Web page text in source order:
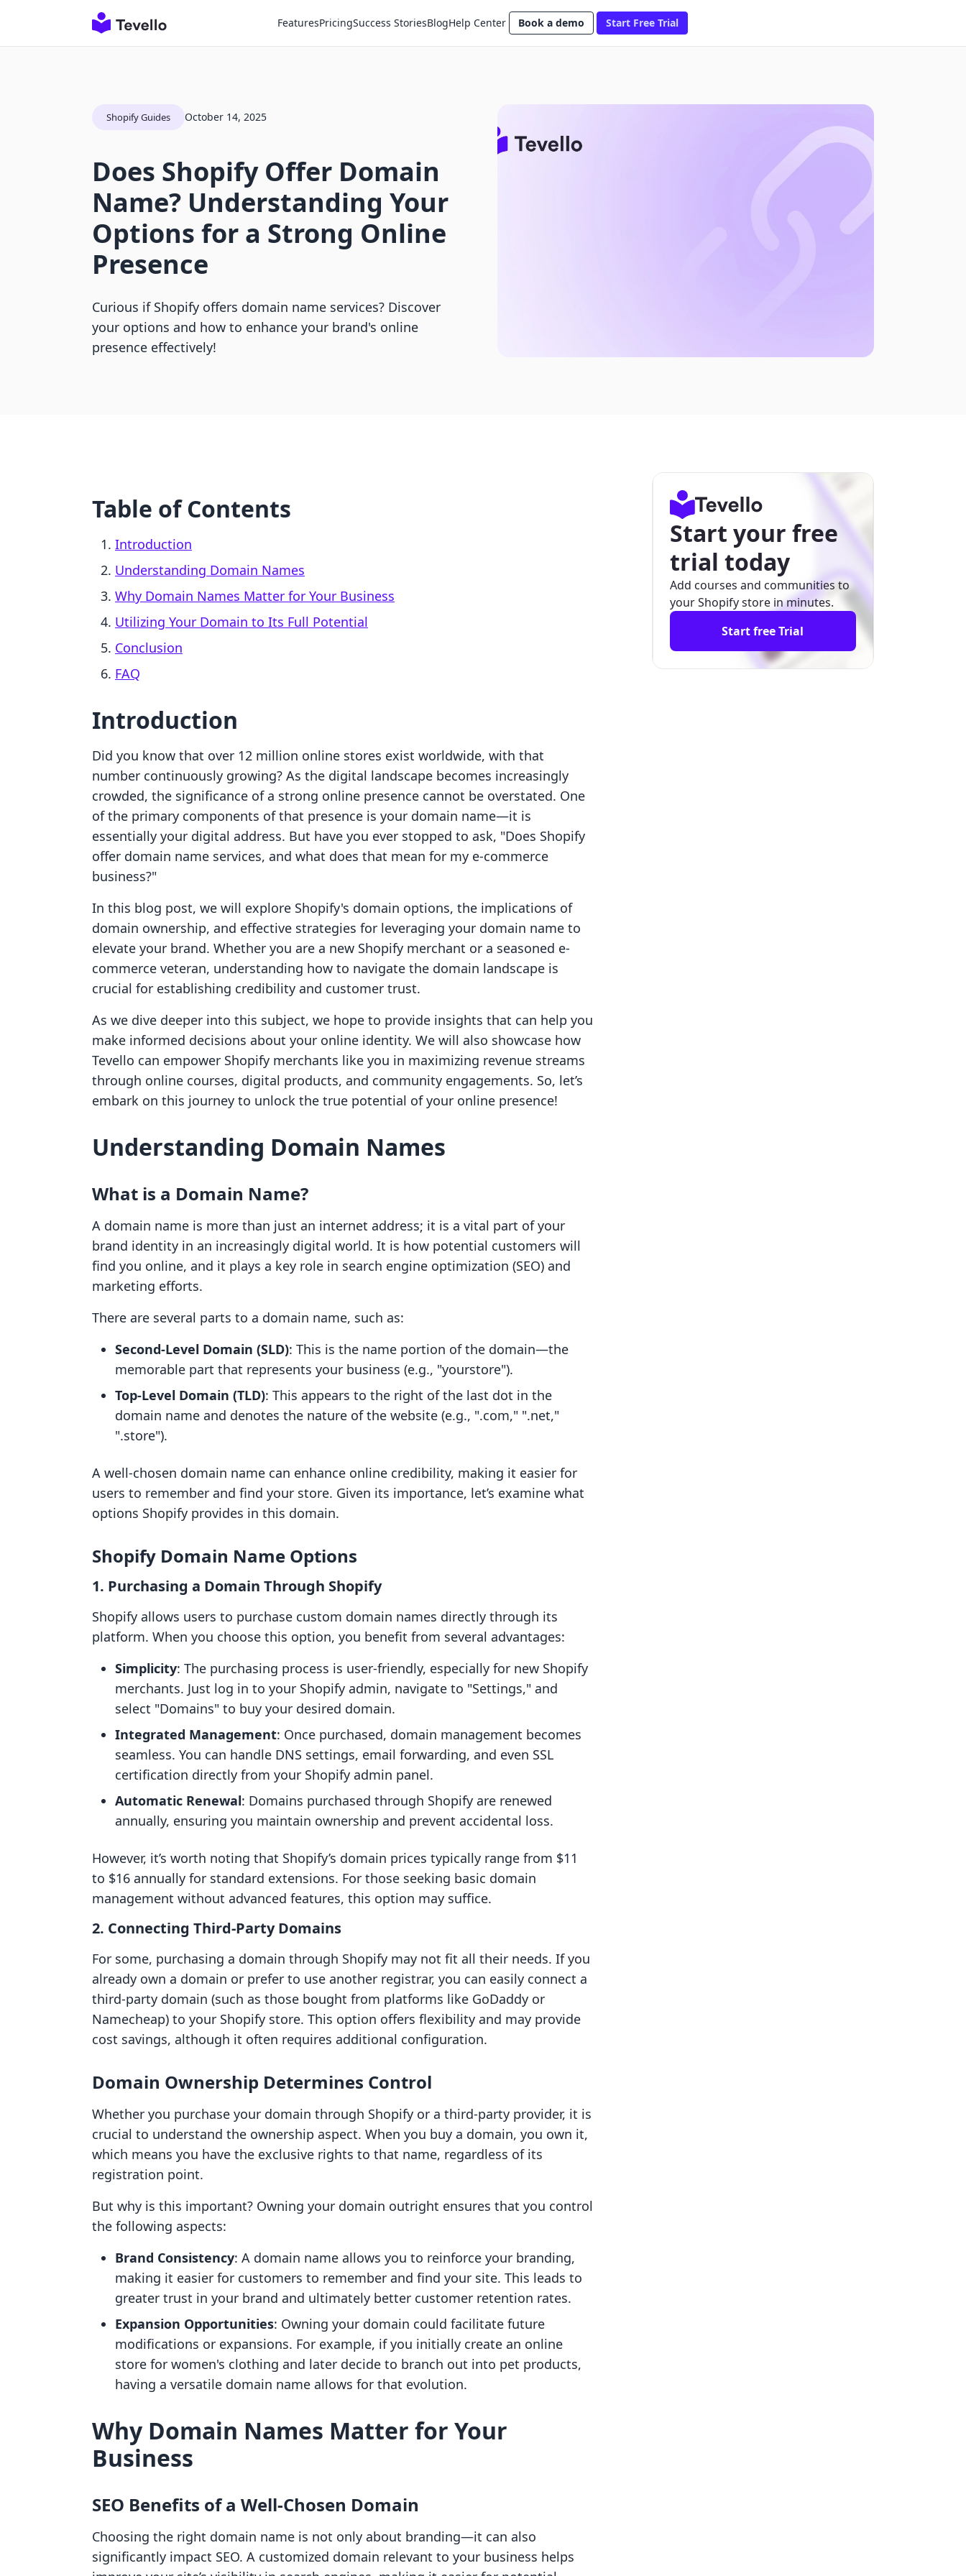
FeaturesPricingSuccess StoriesBlogHelp Center Book a demo Start Free Trial
Shopify Guides October 14, 2025
Does Shopify Offer Domain
Name? Understanding Your
Options for a Strong Online
Presence
Curious if Shopify offers domain name services? Discover
your options and how to enhance your brand's online
presence effectively!
Table of Contents
Introduction
Understanding Domain Names
Why Domain Names Matter for Your Business
Utilizing Your Domain to Its Full Potential
Conclusion
FAQ
Introduction
Did you know that over 12 million online stores exist worldwide, with that
number continuously growing? As the digital landscape becomes increasingly
crowded, the significance of a strong online presence cannot be overstated. One
of the primary components of that presence is your domain name—it is
essentially your digital address. But have you ever stopped to ask, "Does Shopify
offer domain name services, and what does that mean for my e-commerce
business?"
In this blog post, we will explore Shopify's domain options, the implications of
domain ownership, and effective strategies for leveraging your domain name to
elevate your brand. Whether you are a new Shopify merchant or a seasoned e-
commerce veteran, understanding how to navigate the domain landscape is
crucial for establishing credibility and customer trust.
As we dive deeper into this subject, we hope to provide insights that can help you
make informed decisions about your online identity. We will also showcase how
Tevello can empower Shopify merchants like you in maximizing revenue streams
through online courses, digital products, and community engagements. So, let’s
embark on this journey to unlock the true potential of your online presence!
Understanding Domain Names
What is a Domain Name?
A domain name is more than just an internet address; it is a vital part of your
brand identity in an increasingly digital world. It is how potential customers will
find you online, and it plays a key role in search engine optimization (SEO) and
marketing efforts.
There are several parts to a domain name, such as:
Second-Level Domain (SLD): This is the name portion of the domain—the
memorable part that represents your business (e.g., "yourstore").
Top-Level Domain (TLD): This appears to the right of the last dot in the
domain name and denotes the nature of the website (e.g., ".com," ".net,"
".store").
A well-chosen domain name can enhance online credibility, making it easier for
users to remember and find your store. Given its importance, let’s examine what
options Shopify provides in this domain.
Shopify Domain Name Options
1. Purchasing a Domain Through Shopify
Shopify allows users to purchase custom domain names directly through its
platform. When you choose this option, you benefit from several advantages:
Simplicity: The purchasing process is user-friendly, especially for new Shopify
merchants. Just log in to your Shopify admin, navigate to "Settings," and
select "Domains" to buy your desired domain.
Integrated Management: Once purchased, domain management becomes
seamless. You can handle DNS settings, email forwarding, and even SSL
certification directly from your Shopify admin panel.
Automatic Renewal: Domains purchased through Shopify are renewed
annually, ensuring you maintain ownership and prevent accidental loss.
However, it’s worth noting that Shopify’s domain prices typically range from $11
to $16 annually for standard extensions. For those seeking basic domain
management without advanced features, this option may suffice.
2. Connecting Third-Party Domains
For some, purchasing a domain through Shopify may not fit all their needs. If you
already own a domain or prefer to use another registrar, you can easily connect a
third-party domain (such as those bought from platforms like GoDaddy or
Namecheap) to your Shopify store. This option offers flexibility and may provide
cost savings, although it often requires additional configuration.
Domain Ownership Determines Control
Whether you purchase your domain through Shopify or a third-party provider, it is
crucial to understand the ownership aspect. When you buy a domain, you own it,
which means you have the exclusive rights to that name, regardless of its
registration point.
But why is this important? Owning your domain outright ensures that you control
the following aspects:
Brand Consistency: A domain name allows you to reinforce your branding,
making it easier for customers to remember and find your site. This leads to
greater trust in your brand and ultimately better customer retention rates.
Expansion Opportunities: Owning your domain could facilitate future
modifications or expansions. For example, if you initially create an online
store for women's clothing and later decide to branch out into pet products,
having a versatile domain name allows for that evolution.
Why Domain Names Matter for Your
Business
SEO Benefits of a Well-Chosen Domain
Choosing the right domain name is not only about branding—it can also
significantly impact SEO. A customized domain relevant to your business helps
Start your free
trial today
Add courses and communities to
your Shopify store in minutes.
Start free Trial